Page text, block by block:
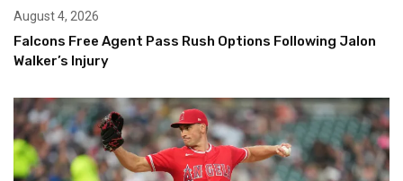
August 4, 2026
Falcons Free Agent Pass Rush Options Following Jalon
Walker’s Injury